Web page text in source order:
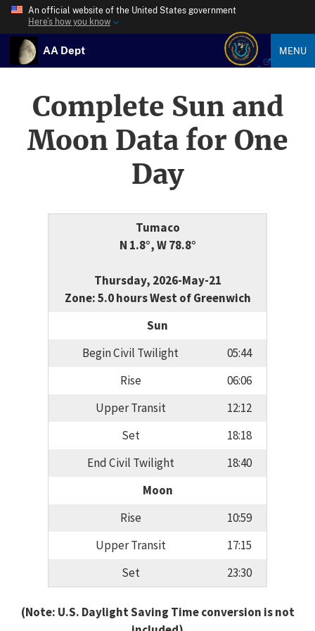
An official website of the United States government
Here’s how you know
AA Dept MENU
Complete Sun and
Moon Data for One
Day
Tumaco
N 1.8°, W 78.8°
Thursday, 2026-May-21
Zone: 5.0 hours West of Greenwich
Sun
Begin Civil Twilight
05:44
Rise
06:06
Upper Transit
12:12
Set
18:18
End Civil Twilight
18:40
Moon
Rise
10:59
Upper Transit
17:15
Set
23:30
(Note: U.S. Daylight Saving Time conversion is not